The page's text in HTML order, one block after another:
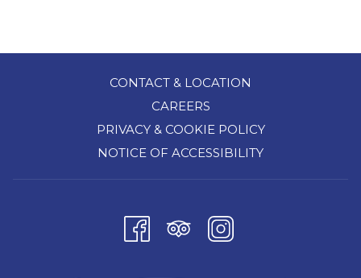
CONTACT & LOCATION
CAREERS
PRIVACY & COOKIE POLICY
NOTICE OF ACCESSIBILITY